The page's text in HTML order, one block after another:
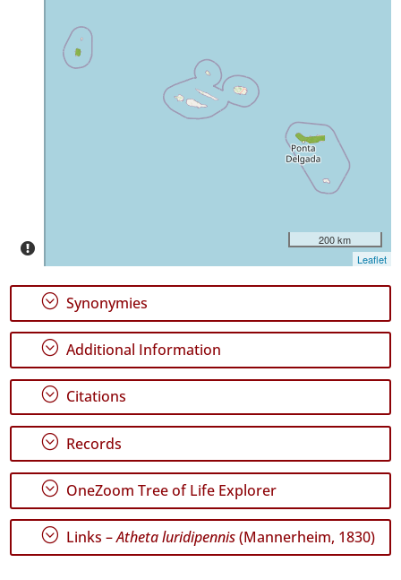
São
Miguel
GBIF
Occurrence
Records
🔗 GBIF
World
200 km
Leaflet
; Synonymies
; Additional Information
; Citations
; Records
; OneZoom Tree of Life Explorer
; Links –Atheta luridipennis(Mannerheim, 1830)